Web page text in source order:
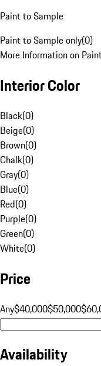
Paint to Sample
Paint to Sample only(0)
More Information on
Interior Color
Black(0)
Beige(0)
Brown(0)
Chalk(0)
Gray(0)
Blue(0)
Red(0)
Purple(0)
Green(0)
White(0)
Price
Any$40,000$50,000
Availability